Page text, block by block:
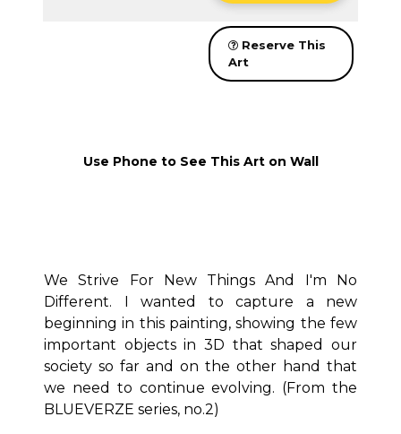
Reserve This
Art
Use Phone to See This Art on Wall
We Strive For New Things And I'm No
Different. I wanted to capture a new
beginning in this painting, showing the few
important objects in 3D that shaped our
society so far and on the other hand that
we need to continue evolving. (From the
BLUEVERZE series, no.2)